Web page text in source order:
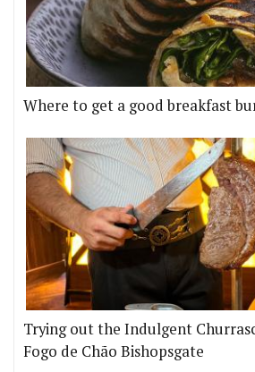
Where to get a good breakfast
Trying out the Indulgent
Fogo de Chão Bishopsgate